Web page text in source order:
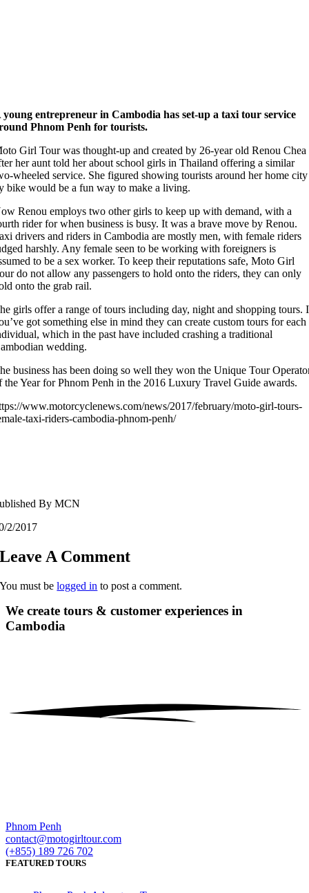
young entrepreneur in Cambodia has set-up a taxi tour service
Phnom Penh for tourists.
Girl Tour was thought-up and created by 26-year old Renou Chea
her aunt told her about school girls in Thailand offering a similar
wheeled service. She figured showing tourists around her home city
bike would be a fun way to make a living.
Renou employs two other girls to keep up with demand, with a
rider for when business is busy. It was a brave move by Renou.
drivers and riders in Cambodia are mostly men, with female riders
harshly. Any female seen to be working with foreigners is
to be a sex worker. To keep their reputations safe, Moto Girl
do not allow any passengers to hold onto the riders, they can only
onto the grab rail.
girls offer a range of tours including day, night and shopping tours.
got something else in mind they can create custom tours for each
which in the past have included crashing a traditional
wedding.
business has been doing so well they won the Unique Tour
the Year for Phnom Penh in the 2016 Luxury Travel Guide awards.
www.motorcyclenews.com/news/2017/february/moto-girl-tours-
taxi-riders-cambodia-phnom-penh/
By MCN
2/2017
Leave A Comment
You must belogged in to post a comment.
We create tours & customer experiences in
Cambodia
Phnom Penh
contact@motogirltour.com
(+855) 189 726 702
FEATURED TOURS